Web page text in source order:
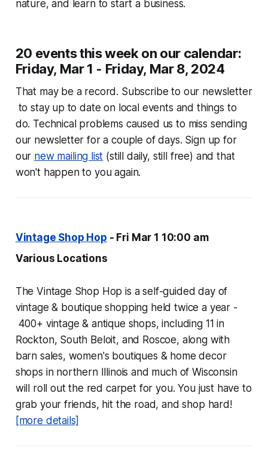
nature, and learn to start a business.
20 events this week on our calendar:
Friday, Mar 1 - Friday, Mar 8, 2024
That may be a record. Subscribe to our newsletter
to stay up to date on local events and things to
do. Technical problems caused us to miss sending
our newsletter for a couple of days. Sign up for
our new mailing list (still daily, still free) and that
won't happen to you again.
Vintage Shop Hop - Fri Mar 1 10:00 am
Various Locations
The Vintage Shop Hop is a self-guided day of
vintage & boutique shopping held twice a year -
400+ vintage & antique shops, including 11 in
Rockton, South Beloit, and Roscoe, along with
barn sales, women's boutiques & home decor
shops in northern Illinois and much of Wisconsin
will roll out the red carpet for you. You just have to
grab your friends, hit the road, and shop hard!
[more details]